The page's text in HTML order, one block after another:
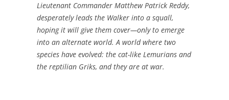
Lieutenant Commander Matthew Patrick Reddy,
desperately leads the Walker into a squall,
hoping it will give them cover—only to emerge
into an alternate world. A world where two
species have evolved: the cat-like Lemurians and
the reptilian Griks, and they are at war.